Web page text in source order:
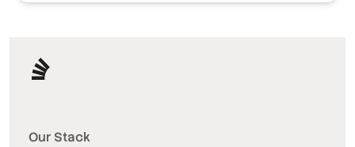
Our Stack